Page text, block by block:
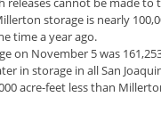
storage is nearly
time a year ago.
on November 5 was
in storage in all San
acre-feet less than